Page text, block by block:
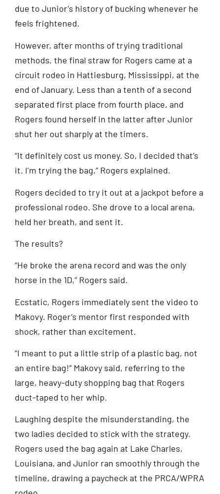
due to Junior’s history of bucking whenever he
feels frightened.
However, after months of trying traditional
methods, the final straw for Rogers came at a
circuit rodeo in Hattiesburg, Mississippi, at the
end of January. Less than a tenth of a second
separated first place from fourth place, and
Rogers found herself in the latter after Junior
shut her out sharply at the timers.
“It definitely cost us money. So, I decided that’s
it. I’m trying the bag,” Rogers explained.
Rogers decided to try it out at a jackpot before a
professional rodeo. She drove to a local arena,
held her breath, and sent it.
The results?
“He broke the arena record and was the only
horse in the 1D,” Rogers said.
Ecstatic, Rogers immediately sent the video to
Makovy. Roger’s mentor first responded with
shock, rather than excitement.
“I meant to put a little strip of a plastic bag, not
an entire bag!” Makovy said, referring to the
large, heavy-duty shopping bag that Rogers
duct-taped to her whip.
Laughing despite the misunderstanding, the
two ladies decided to stick with the strategy.
Rogers used the bag again at Lake Charles,
Louisiana, and Junior ran smoothly through the
timeline, drawing a paycheck at the PRCA/WPRA